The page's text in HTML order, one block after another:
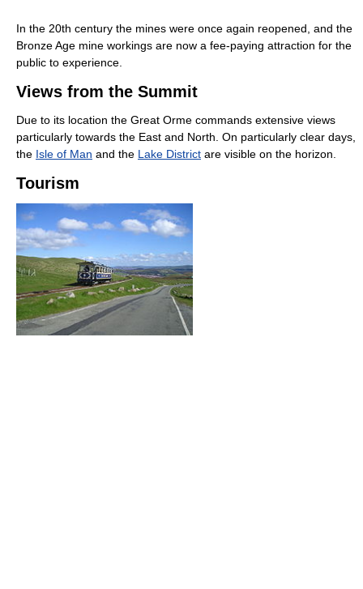
In the 20th century the mines were once again reopened, and the
Bronze Age mine workings are now a fee-paying attraction for the
public to experience.
Views from the Summit
Due to its location the Great Orme commands extensive views
particularly towards the East and North. On particularly clear days,
the Isle of Man and the Lake District are visible on the horizon.
Tourism